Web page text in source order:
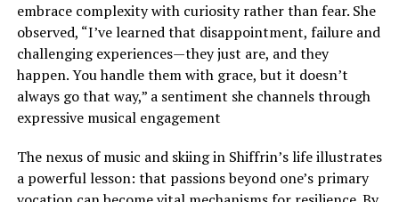
embrace complexity with curiosity rather than fear. She
observed, “I’ve learned that disappointment, failure and
challenging experiences—they just are, and they
happen. You handle them with grace, but it doesn’t
always go that way,” a sentiment she channels through
expressive musical engagement
The nexus of music and skiing in Shiffrin’s life illustrates
a powerful lesson: that passions beyond one’s primary